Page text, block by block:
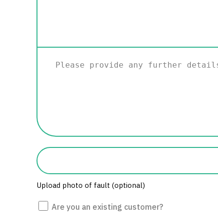
Please
of
fault
Upload photo of fault (optional)
Are
you
Are you an existing customer?